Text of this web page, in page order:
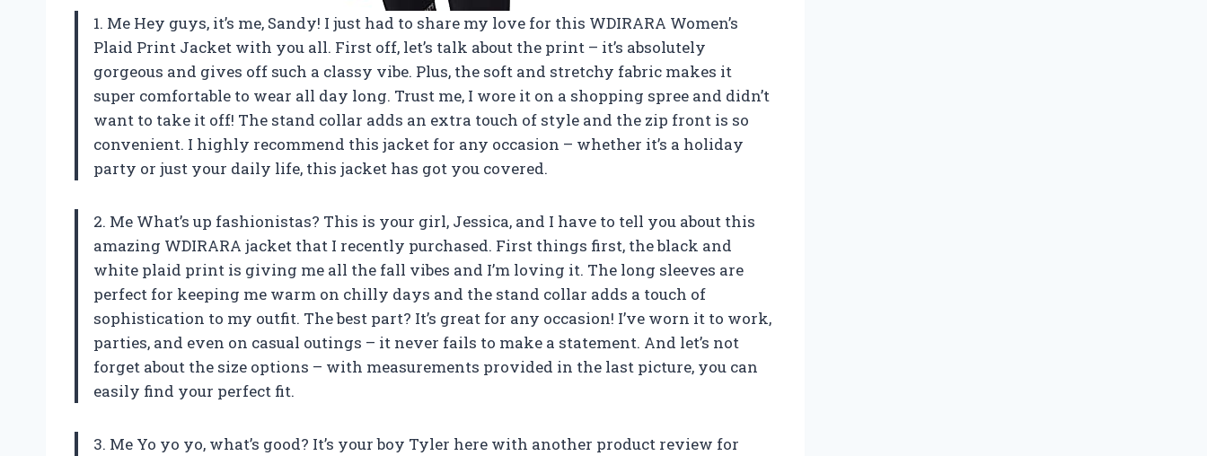
1. Me Hey guys, it’s me, Sandy! I just had to share my love for this WDIRARA Women’s
Plaid Print Jacket with you all. First off, let’s talk about the print – it’s absolutely
gorgeous and gives off such a classy vibe. Plus, the soft and stretchy fabric makes it
super comfortable to wear all day long. Trust me, I wore it on a shopping spree and didn’t
want to take it off! The stand collar adds an extra touch of style and the zip front is so
convenient. I highly recommend this jacket for any occasion – whether it’s a holiday
party or just your daily life, this jacket has got you covered.
2. Me What’s up fashionistas? This is your girl, Jessica, and I have to tell you about this
amazing WDIRARA jacket that I recently purchased. First things first, the black and
white plaid print is giving me all the fall vibes and I’m loving it. The long sleeves are
perfect for keeping me warm on chilly days and the stand collar adds a touch of
sophistication to my outfit. The best part? It’s great for any occasion! I’ve worn it to work,
parties, and even on casual outings – it never fails to make a statement. And let’s not
forget about the size options – with measurements provided in the last picture, you can
easily find your perfect fit.
3. Me Yo yo yo, what’s good? It’s your boy Tyler here with another product review for